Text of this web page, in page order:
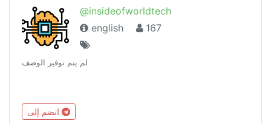
@insideofworldtech
english
167
لم يتم توفير الوصف